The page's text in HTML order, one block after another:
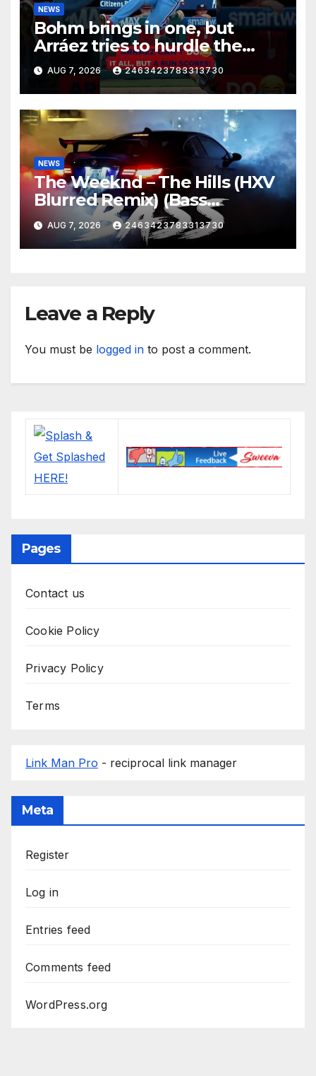
NEWS
Bohm brings in one, but
Arráez tries to hurdle the
catcher…
AUG 7, 2026 2463423783313730
NEWS
The Weeknd – The Hills (HXV
Blurred Remix) (Bass
Boosted)
AUG 7, 2026 2463423783313730
Leave a Reply
You must be logged in to post a comment.
Pages
Contact us
Cookie Policy
Privacy Policy
Terms
Link Man Pro - reciprocal link manager
Meta
Register
Log in
Entries feed
Comments feed
WordPress.org